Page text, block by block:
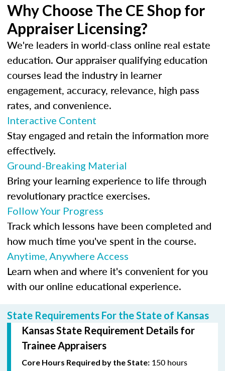
Why Choose The CE Shop for
Appraiser Licensing?
We're leaders in world-class online real estate
education. Our appraiser qualifying education
courses lead the industry in learner
engagement, accuracy, relevance, high pass
rates, and convenience.
Interactive Content
Stay engaged and retain the information more
effectively.
Ground-Breaking Material
Bring your learning experience to life through
revolutionary practice exercises.
Follow Your Progress
Track which lessons have been completed and
how much time you've spent in the course.
Anytime, Anywhere Access
Learn when and where it's convenient for you
with our online educational experience.
State Requirements For the State of Kansas
Kansas State Requirement Details for
Trainee Appraisers
Core Hours Required by the State: 150 hours